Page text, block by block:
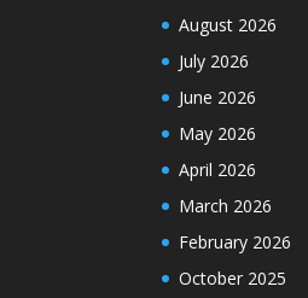
August 2026
July 2026
June 2026
May 2026
April 2026
March 2026
February 2026
October 2025